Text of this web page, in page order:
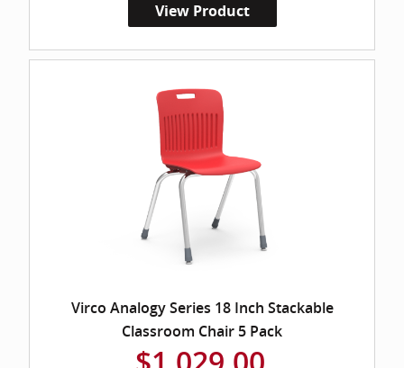
View Product
Virco Analogy Series 18 Inch Stackable
Classroom Chair 5 Pack